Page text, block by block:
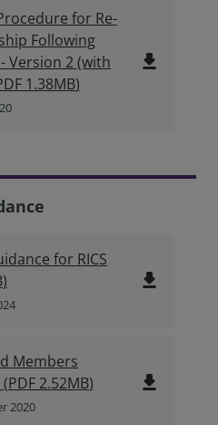
for Re-
Following
Version 2 (with
1.38MB)
file_download
for RICS
) file_download
Members
(PDF 2.52MB)
2020
file_download